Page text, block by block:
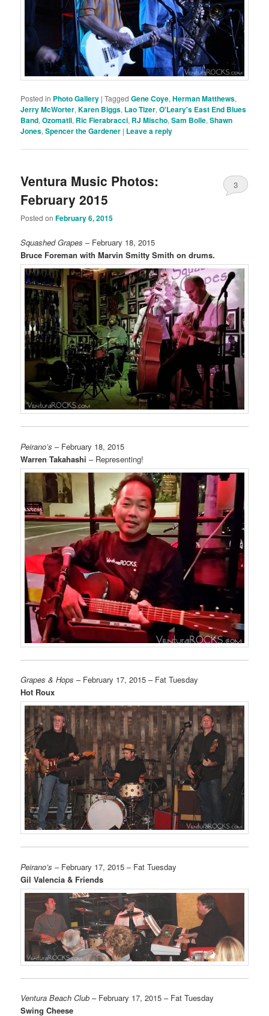
Posted in Photo Gallery |Tagged Gene Coye,Herman Matthews,
Jerry McWorter,Karen Biggs, Lao Tizer,O'Leary's East End Blues
Band,Ozomatli, Ric Fierabracci, RJ Mischo,Sam Bolle,Shawn
Jones,Spencer the Gardener | Leave a reply
Ventura Music Photos:
February 2015
Posted onFebruary 6, 2015
3
Squashed Grapes – February 18, 2015
Bruce Foreman with Marvin Smitty Smith on drums.
Peirano’s – February 18, 2015
Warren Takahashi – Representing!
Grapes & Hops – February 17, 2015 – Fat Tuesday
Hot Roux
Peirano’s – February 17, 2015 – Fat Tuesday
Gil Valencia & Friends
Ventura Beach Club – February 17, 2015 – Fat Tuesday
Swing Cheese